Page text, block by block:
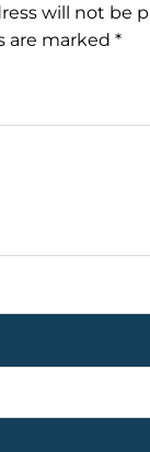
will not be
are marked *